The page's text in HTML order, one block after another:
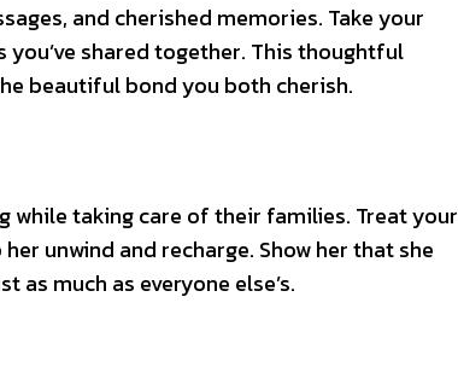
and cherished memories. Take your
shared together. This thoughtful
beautiful bond you both cherish.
taking care of their families. Treat your
unwind and recharge. Show her that she
much as everyone else’s.